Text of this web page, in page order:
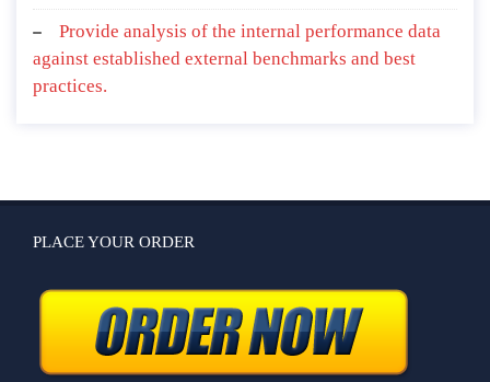
Provide analysis of the internal performance data
against established external benchmarks and best
practices.
PLACE YOUR ORDER